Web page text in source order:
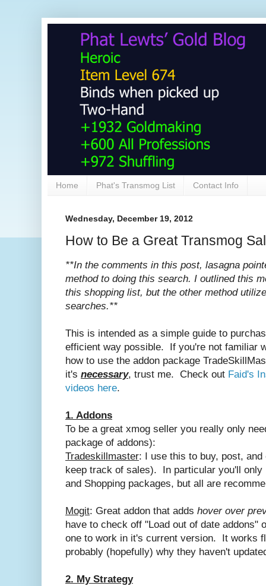
Home Phat's Transmog List Contact Info
Wednesday, December 19, 2012
How to Be a Great Transmog
**In the comments in this post, lasagna
method to doing this search. I outlined this
this shopping list, but the other method
searches.**
This is intended as a simple guide to
efficient way possible. If you're not familiar
how to use the addon package
it's necessary, trust me. Check out Faid's
videos here.
1. Addons
To be a great xmog seller you really only
package of addons):
Tradeskillmaster: I use this to buy, post,
keep track of sales). In particular you'll only
and Shopping packages, but all are
Mogit: Great addon that adds hover over
have to check off "Load out of date addons"
one to work in it's current version. It works
probably (hopefully) why they haven't
2. My Strategy